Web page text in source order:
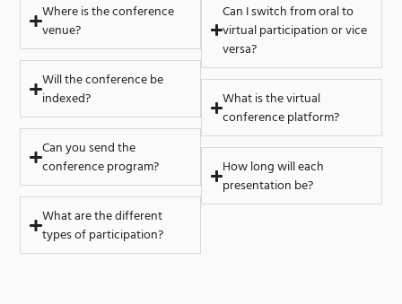
Where is the conference
venue?
Will the conference be
indexed?
Can you send the
conference program?
What are the different
types of participation?
Can I switch from oral to
virtual participation or vice
versa?
What is the virtual
conference platform?
How long will each
presentation be?